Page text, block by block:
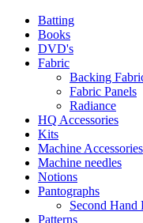
Batting
Books
DVD's
Fabric
Backing
Fabric Panels
Radiance
HQ Accessories
Kits
Machine Accessories
Machine needles
Notions
Pantographs
Second Hand
Patterns